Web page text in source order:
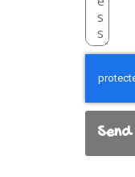
Send